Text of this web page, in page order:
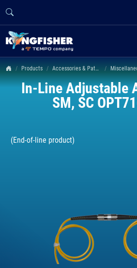
Products Accessories & Patch Leads Miscellaneous
In-Line Adjustable
SM, SC
(End-of-line product)